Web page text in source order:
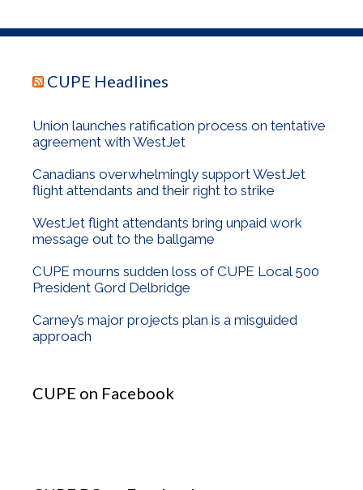
CUPE Headlines
Union launches ratification process on tentative
agreement with WestJet
Canadians overwhelmingly support WestJet
flight attendants and their right to strike
WestJet flight attendants bring unpaid work
message out to the ballgame
CUPE mourns sudden loss of CUPE Local 500
President Gord Delbridge
Carney’s major projects plan is a misguided
approach
CUPE on Facebook